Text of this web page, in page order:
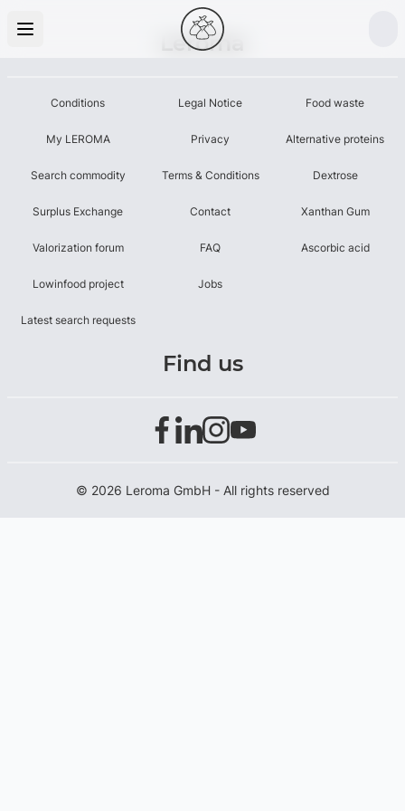
Leroma
Conditions
My LEROMA
Search commodity
Surplus Exchange
Valorization forum
Lowinfood project
Latest search requests
Legal Notice
Privacy
Terms & Conditions
Contact
FAQ
Jobs
Food waste
Alternative proteins
Dextrose
Xanthan Gum
Ascorbic acid
Find us
© 2026 Leroma GmbH - All rights reserved